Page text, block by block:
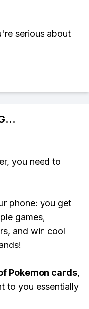
serious about
...
you need to
phone: you get
games,
and win cool
Pokemon cards,
to you essentially